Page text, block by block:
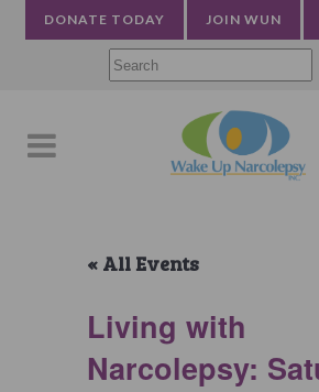
DONATE TODAY JOIN WUN
« All Events
Living with
Narcolepsy: